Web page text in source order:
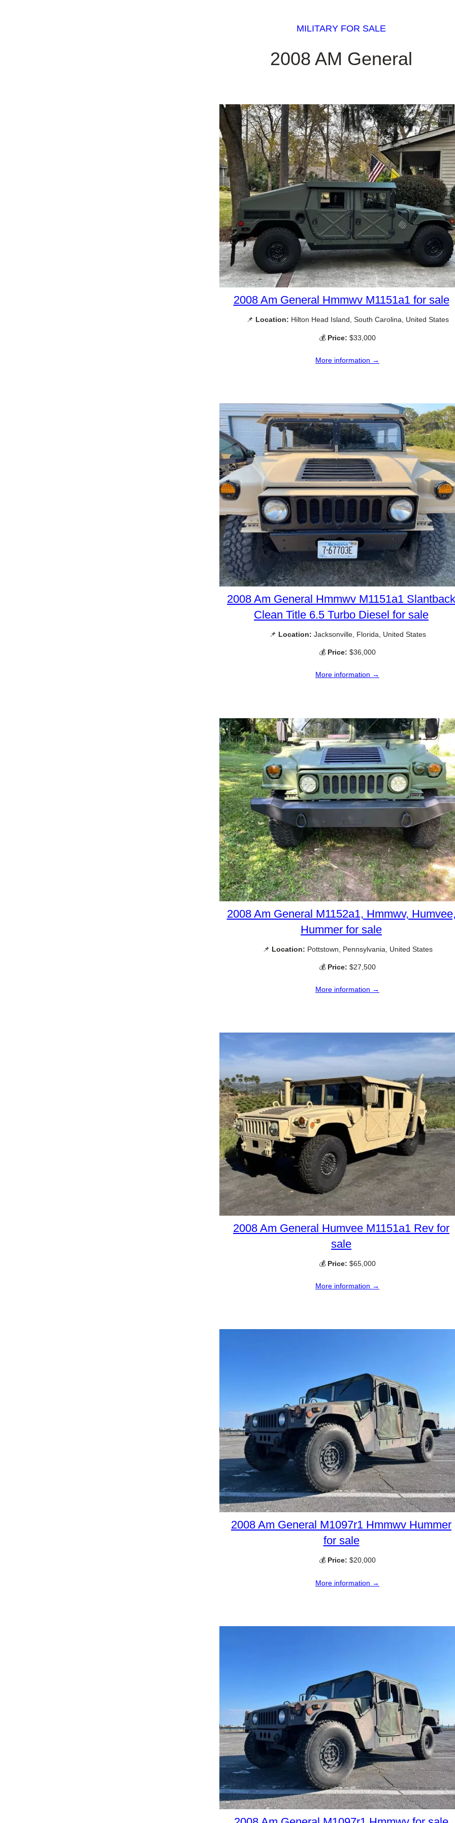
MILITARY FOR SALE
2008 AM General
2008 Am General Hmmwv M1151a1 for sale
📌 Location: Hilton Head Island, South Carolina, United States
💰 Price: $33,000
More information →
2008 Am General Hmmwv M1151a1 Slantback
Clean Title 6.5 Turbo Diesel for sale
📌 Location: Jacksonville, Florida, United States
💰 Price: $36,000
More information →
2008 Am General M1152a1, Hmmwv,
Hummer for sale
📌 Location: Pottstown, Pennsylvania, United States
💰 Price: $27,500
More information →
2008 Am General Humvee M1151a1 Rev for
sale
💰 Price: $65,000
More information →
2008 Am General M1097r1 Hmmwv Hummer
for sale
💰 Price: $20,000
More information →